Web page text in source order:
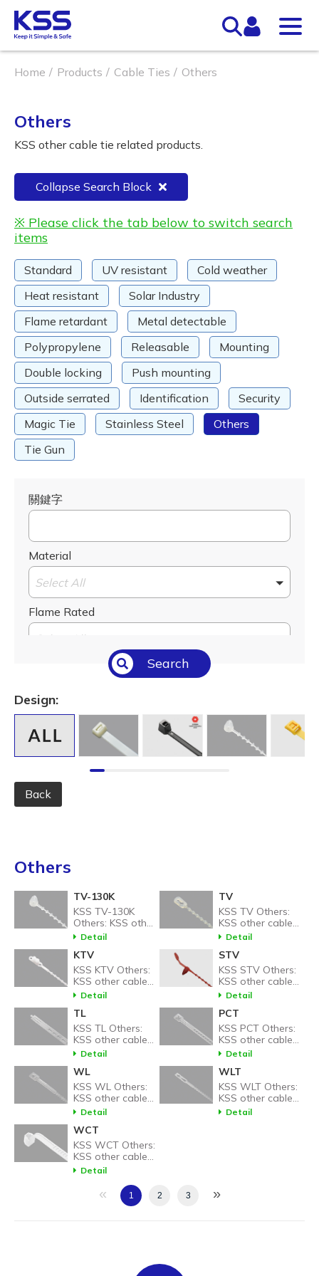
Home Products Cable Ties Others
Others
KSS other cable tie related products.
Collapse Search Block
※ Please click the tab below to switch search
items
Standard UV resistant
Cold weather
Heat resistant
Solar Industry
Flame retardant
Metal detectable
Polypropylene
Releasable
Mounting
Double locking
Push mounting
Outside serrated
Identification
Security
Magic Tie
Stainless Steel
Others
Tie Gun
關鍵字
Material
Select All
Flame Rated
Select All
Temperature (°C/°F)
Select All
Length (L) (mm / inch)
Search
Design:
Back
Others
TV-130K
KSS TV-130K
Others: KSS other
cable tie related
Detail
TV
KSS TV Others:
KSS other cable
tie related
Detail
KTV
KSS KTV Others:
KSS other cable
tie related
Detail
STV
KSS STV Others:
KSS other cable
tie related
Detail
TL
KSS TL Others:
KSS other cable
tie related
Detail
PCT
KSS PCT Others:
KSS other cable
tie related
Detail
WL
KSS WL Others:
KSS other cable
tie related
Detail
WLT
KSS WLT Others:
KSS other cable
tie related
Detail
WCT
KSS WCT Others:
KSS other cable
tie related
Detail
« 1 2 3 »